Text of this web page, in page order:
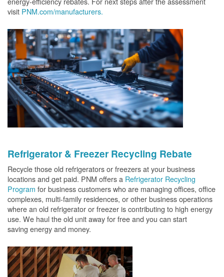
visit PNM.com/manufacturers.
Refrigerator & Freezer Recycling Rebate
Recycle those old refrigerators or freezers at your business
locations and get paid. PNM offers a Refrigerator Recycling
Program for business customers who are managing offices, office
complexes, multi-family residences, or other business operations
where an old refrigerator or freezer is contributing to high energy
use. We haul the old unit away for free and you can start
saving energy and money.